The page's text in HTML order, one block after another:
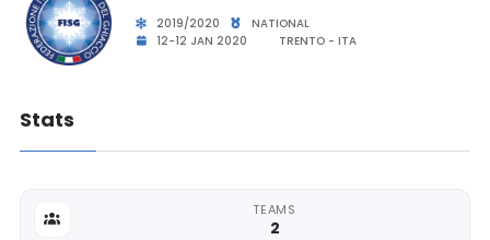
2019/2020
NATIONAL
12-12 JAN 2020
TRENTO - ITA
Stats
TEAMS
2